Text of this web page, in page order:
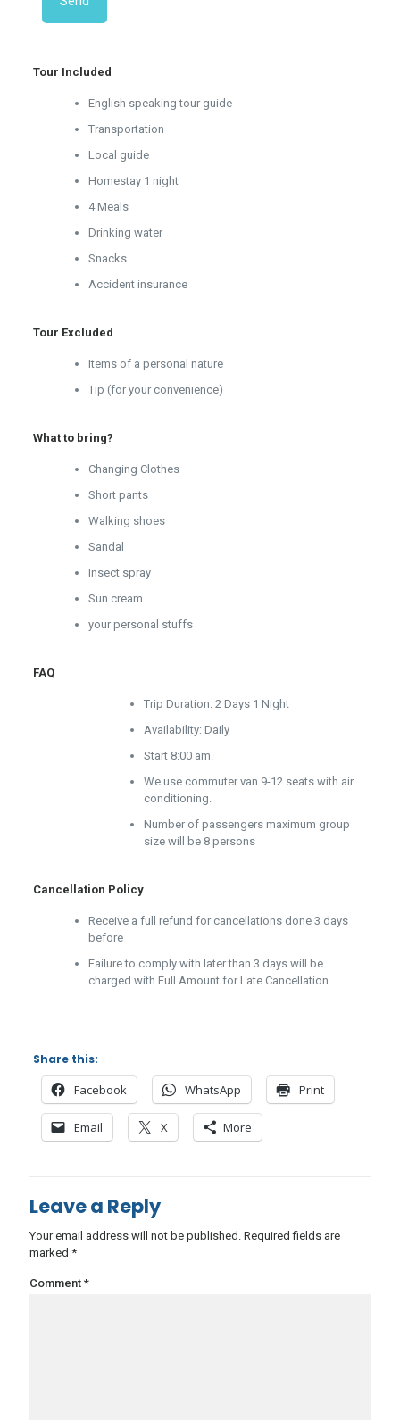
Tour Included
English speaking tour guide
Transportation
Local guide
Homestay 1 night
4 Meals
Drinking water
Snacks
Accident insurance
Tour Excluded
Items of a personal nature
Tip (for your convenience)
What to bring?
Changing Clothes
Short pants
Walking shoes
Sandal
Insect spray
Sun cream
your personal stuffs
FAQ
Trip Duration: 2 Days 1 Night
Availability: Daily
Start 8:00 am.
We use commuter van 9-12 seats with air
conditioning.
Number of passengers maximum group
size will be 8 persons
Cancellation Policy
Receive a full refund for cancellations done 3 days
before
Failure to comply with later than 3 days will be
charged with Full Amount for Late Cancellation.
Share this:
Facebook WhatsApp Print
Email X More
Leave a Reply
Your email address will not be published. Required fields are
marked *
Comment *